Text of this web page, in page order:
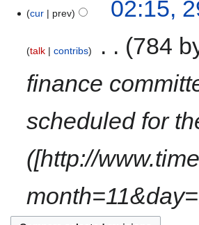
cur prev 02:15,
talk contribs
784
finance
scheduled for
([http://